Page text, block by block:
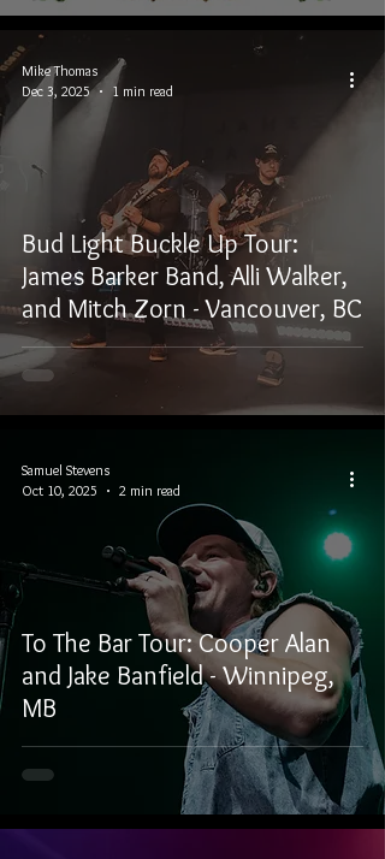
Bud Light Buckle Up Tour:
James Barker Band, Alli Walker,
and Mitch Zorn - Vancouver, BC
Mike Thomas
Dec 3, 2025
1 min read
To The Bar Tour: Cooper Alan
and Jake Banfield - Winnipeg,
MB
Samuel Stevens
Oct 10, 2025
2 min read